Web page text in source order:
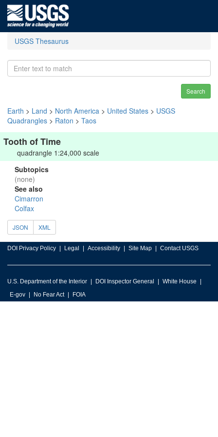
USGS Thesaurus
Search
Earth > Land > North America > United States > USGS
Quadrangles > Raton > Taos
Tooth of Time
quadrangle 1:24,000 scale
Subtopics
(none)
See also
Cimarron
Colfax
JSON XML
DOI Privacy Policy Legal Accessibility Site Map Contact USGS
U.S. Department of the Interior DOI Inspector General
White House
E-gov
No Fear Act FOIA